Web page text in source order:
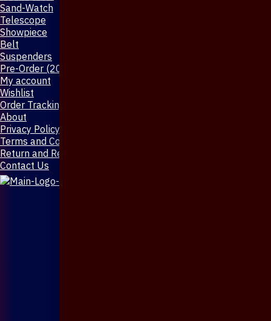
Sand-Watch
Telescope
Showpiece
Belt
Suspenders
Pre-Order (20-Days)
My account
Wishlist
Order Tracking
About
Privacy Policy
Terms and Conditions
Return and Refund Policy
Contact Us